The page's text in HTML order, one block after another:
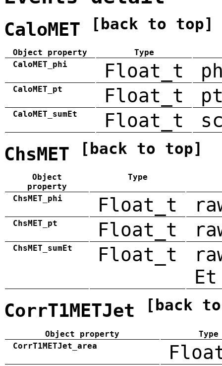
CaloMET [back to top]
Object property
Type
CaloMET_phi
Float_t
CaloMET_pt Float_t
CaloMET_sumEt Float_t
ChsMET [back to top]
Object
property
Type
ChsMET_phi Float_t
ChsMET_pt Float_t
ChsMET_sumEt Float_t
Et
CorrT1METJet [back
Object property
Type
CorrT1METJet_area